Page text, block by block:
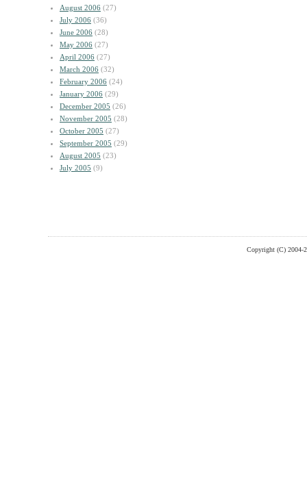
August 2006 (27)
July 2006 (36)
June 2006 (28)
May 2006 (27)
April 2006 (27)
March 2006 (32)
February 2006 (24)
January 2006 (29)
December 2005 (26)
November 2005 (28)
October 2005 (27)
September 2005 (29)
August 2005 (23)
July 2005 (9)
Copyright (C) 2004-